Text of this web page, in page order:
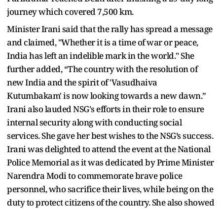
journey which covered 7,500 km.
Minister Irani said that the rally has spread a message
and claimed, "Whether it is a time of war or peace,
India has left an indelible mark in the world." She
further added, “The country with the resolution of
new India and the spirit of 'Vasudhaiva
Kutumbakam' is now looking towards a new dawn.”
Irani also lauded NSG's efforts in their role to ensure
internal security along with conducting social
services. She gave her best wishes to the NSG’s success.
Irani was delighted to attend the event at the National
Police Memorial as it was dedicated by Prime Minister
Narendra Modi to commemorate brave police
personnel, who sacrifice their lives, while being on the
duty to protect citizens of the country. She also showed